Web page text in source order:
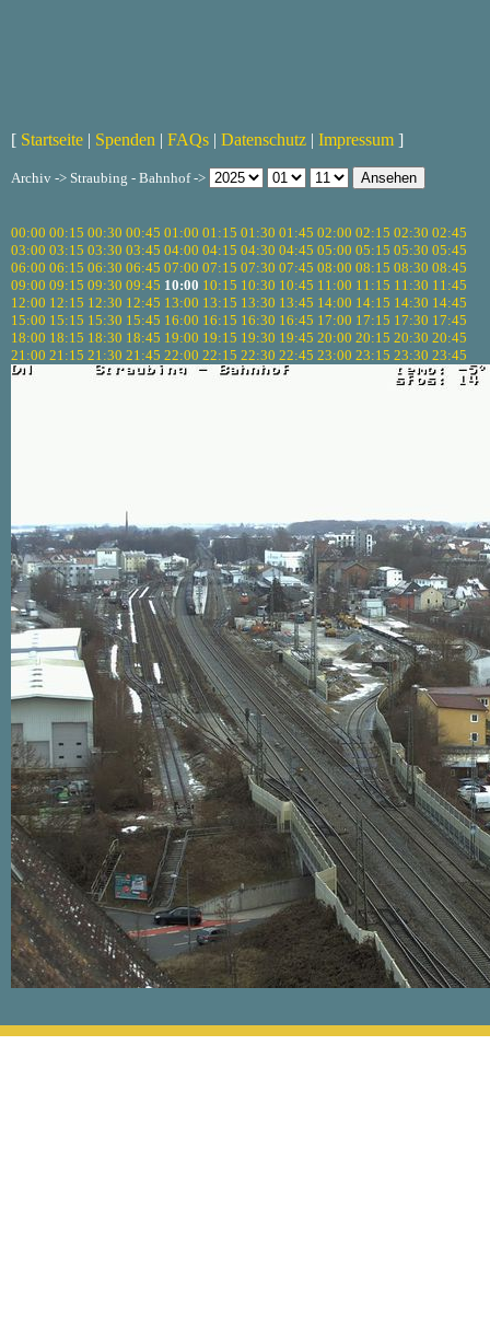
[ Startseite | Spenden | FAQs | Datenschutz | Impressum ]
Archiv -> Straubing - Bahnhof ->
00:00 00:15 00:30 00:45 01:00 01:15 01:30 01:45 02:00 02:15 02:30 02:45
03:00 03:15 03:30 03:45 04:00 04:15 04:30 04:45 05:00 05:15 05:30 05:45
06:00 06:15 06:30 06:45 07:00 07:15 07:30 07:45 08:00 08:15 08:30 08:45
09:00 09:15 09:30 09:45 10:00 10:15 10:30 10:45 11:00 11:15 11:30 11:45
12:00 12:15 12:30 12:45 13:00 13:15 13:30 13:45 14:00 14:15 14:30 14:45
15:00 15:15 15:30 15:45 16:00 16:15 16:30 16:45 17:00 17:15 17:30 17:45
18:00 18:15 18:30 18:45 19:00 19:15 19:30 19:45 20:00 20:15 20:30 20:45
21:00 21:15 21:30 21:45 22:00 22:15 22:30 22:45 23:00 23:15 23:30 23:45